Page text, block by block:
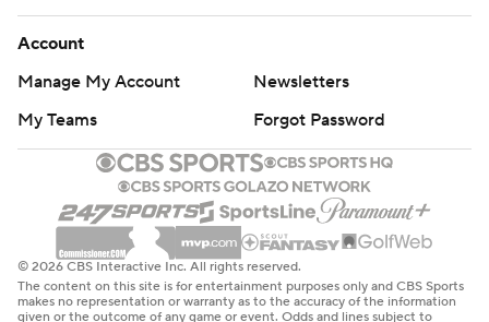
Account
Manage My Account
Newsletters
My Teams
Forgot Password
© 2026 CBS Interactive Inc. All rights reserved.
The content on this site is for entertainment purposes only and CBS Sports
makes no representation or warranty as to the accuracy of the information
given or the outcome of any game or event. Odds and lines subject to